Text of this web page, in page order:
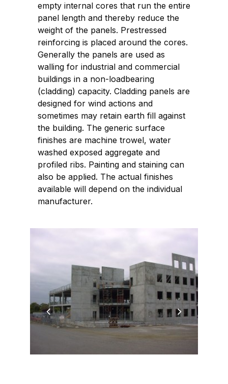
empty internal cores that run the entire
panel length and thereby reduce the
weight of the panels. Prestressed
reinforcing is placed around the cores.
Generally the panels are used as
walling for industrial and commercial
buildings in a non-loadbearing
(cladding) capacity. Cladding panels are
designed for wind actions and
sometimes may retain earth fill against
the building. The generic surface
finishes are machine trowel, water
washed exposed aggregate and
profiled ribs. Painting and staining can
also be applied. The actual finishes
available will depend on the individual
manufacturer.